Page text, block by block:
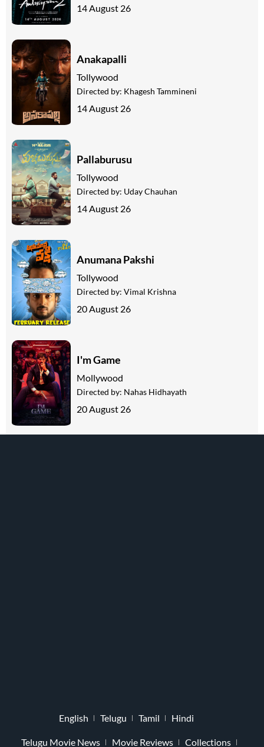
14 August 26
Anakapalli
Tollywood
Directed by: Khagesh Tammineni
14 August 26
Pallaburusu
Tollywood
Directed by: Uday Chauhan
14 August 26
Anumana Pakshi
Tollywood
Directed by: Vimal Krishna
20 August 26
I'm Game
Mollywood
Directed by: Nahas Hidhayath
20 August 26
English Telugu Tamil Hindi
Telugu Movie News Movie Reviews Collections